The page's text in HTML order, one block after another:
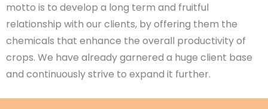
motto is to develop a long term and fruitful
relationship with our clients, by offering them the
chemicals that enhance the overall productivity of
crops. We have already garnered a huge client base
and continuously strive to expand it further.